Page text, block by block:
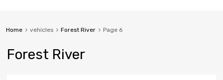
Home vehicles Forest River Page 6
Forest River